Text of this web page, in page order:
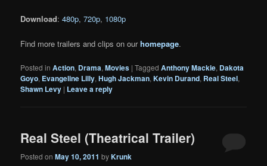
Download:480p,720p, 1080p
Find more trailers and clips on ourhomepage.
Posted in Action, Drama,Movies |Tagged Anthony Mackie, Dakota
Goyo, Evangeline Lilly,Hugh Jackman,Kevin Durand, Real Steel,
Shawn Levy | Leave a reply
Real Steel (Theatrical Trailer)
Posted onMay 10, 2011 byKrunk